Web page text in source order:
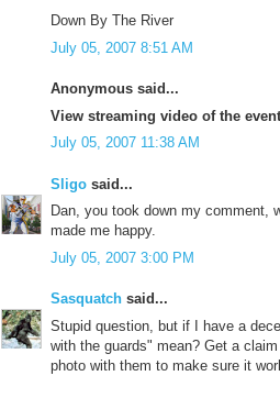
Down By The River
July 05, 2007 8:51 AM
Anonymous said...
View streaming video of the
July 05, 2007 11:38 AM
Sligo said...
Dan, you took down my comment,
made me happy.
July 05, 2007 3:00 PM
Sasquatch said...
Stupid question, but if I have a
with the guards" mean? Get a
photo with them to make sure it